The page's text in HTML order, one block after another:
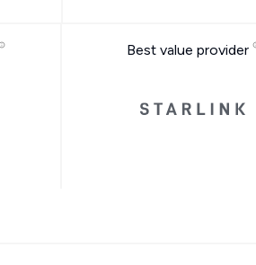
Best value provider